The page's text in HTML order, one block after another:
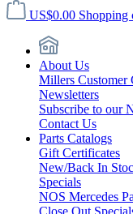
US$0.00 Shopping
About Us
Millers Customer
Newsletters
Subscribe to our
Contact Us
Parts Catalogs
Gift Certificates
New/Back In
Specials
NOS Mercedes
Close Out